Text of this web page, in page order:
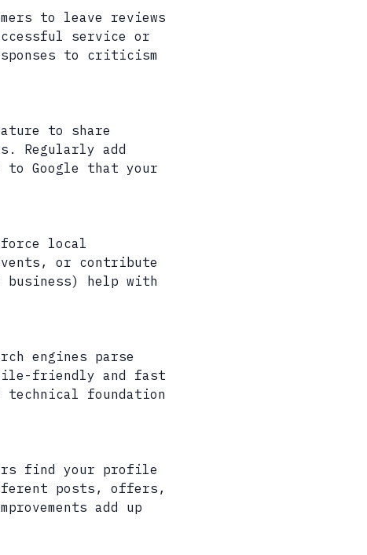
to leave reviews
service or
to criticism
to share
Regularly add
Google that your
local
or contribute
help with
engines parse
friendly and fast
technical foundation
find your profile
posts, offers,
add up